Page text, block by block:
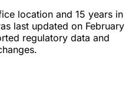
location and 15 years in
last updated on February
regulatory data and